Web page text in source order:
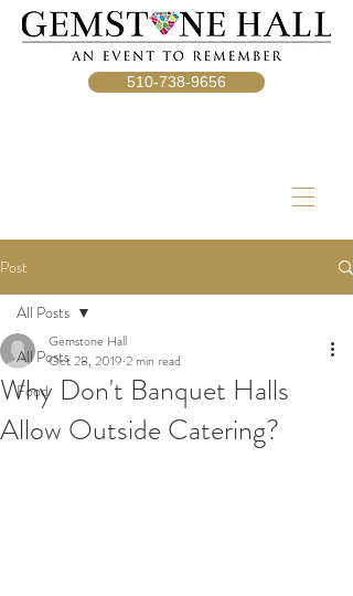
510-738-9656
Post
All Posts
Food
All Posts
Why Don't Banquet Halls
Allow Outside Catering?
Gemstone Hall
Oct 28, 2019 2 min read